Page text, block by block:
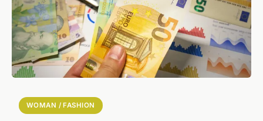
WOMAN / FASHION